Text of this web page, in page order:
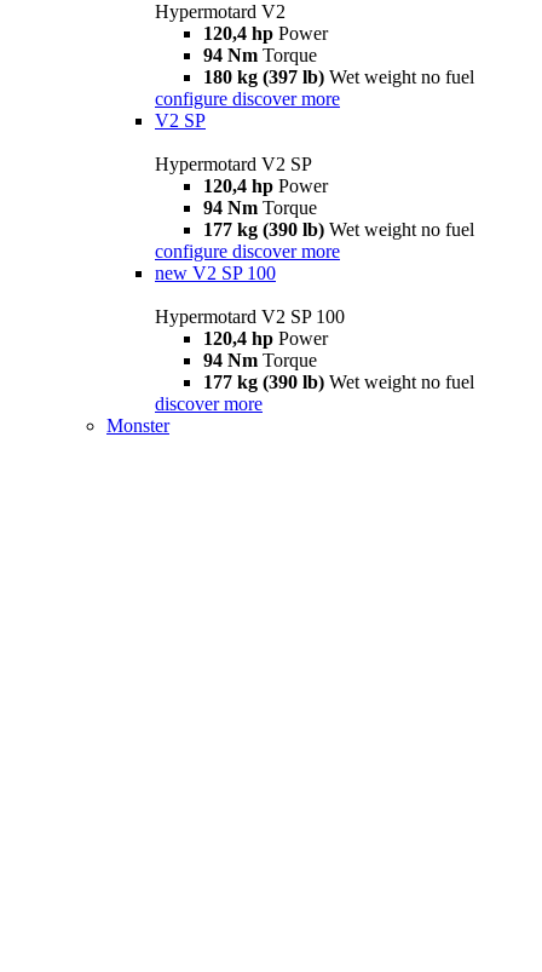
Hypermotard V2
120,4 hp Power
94 Nm Torque
180 kg (397 lb) Wet weight no fuel
configure discover more
V2 SP
Hypermotard V2 SP
120,4 hp Power
94 Nm Torque
177 kg (390 lb) Wet weight no fuel
configure discover more
new V2 SP 100
Hypermotard V2 SP 100
120,4 hp Power
94 Nm Torque
177 kg (390 lb) Wet weight no fuel
discover more
Monster